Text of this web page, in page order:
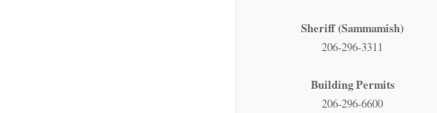
Sheriff (Sammamish)
206-296-3311
Building Permits
206-296-6600